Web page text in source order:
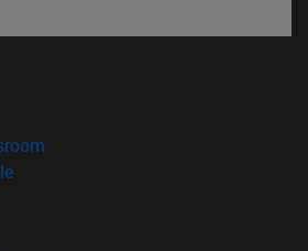
window)
(opens in new window)
in new window)